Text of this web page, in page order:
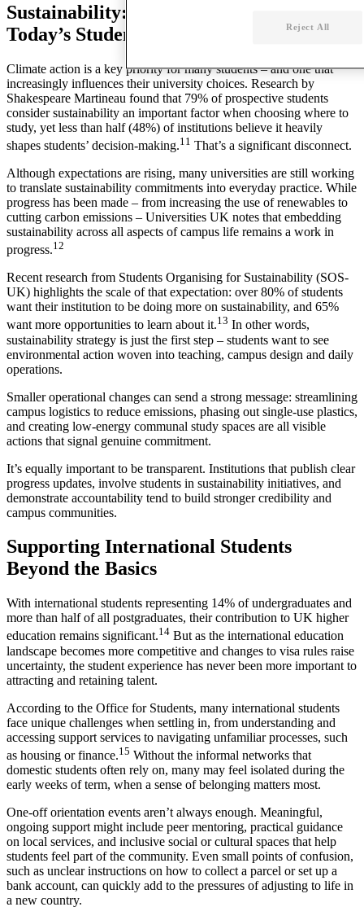
Sustainability: A Non-Negotiable for
Today’s Students
Climate action is a key priority for many students – and one that
increasingly influences their university choices. Research by
Shakespeare Martineau found that 79% of prospective students
consider sustainability an important factor when choosing where to
study, yet less than half (48%) of institutions believe it heavily
shapes students’ decision-making.11 That’s a significant disconnect.
Although expectations are rising, many universities are still working
to translate sustainability commitments into everyday practice. While
progress has been made – from increasing the use of renewables to
cutting carbon emissions – Universities UK notes that embedding
sustainability across all aspects of campus life remains a work in
progress.12
Recent research from Students Organising for Sustainability (SOS-
UK) highlights the scale of that expectation: over 80% of students
want their institution to be doing more on sustainability, and 65%
want more opportunities to learn about it.13 In other words,
sustainability strategy is just the first step – students want to see
environmental action woven into teaching, campus design and daily
operations.
Smaller operational changes can send a strong message: streamlining
campus logistics to reduce emissions, phasing out single-use plastics,
and creating low-energy communal study spaces are all visible
actions that signal genuine commitment.
It’s equally important to be transparent. Institutions that publish clear
progress updates, involve students in sustainability initiatives, and
demonstrate accountability tend to build stronger credibility and
campus communities.
Supporting International Students
Beyond the Basics
With international students representing 14% of undergraduates and
more than half of all postgraduates, their contribution to UK higher
education remains significant.14 But as the international education
landscape becomes more competitive and changes to visa rules raise
uncertainty, the student experience has never been more important to
attracting and retaining talent.
According to the Office for Students, many international students
face unique challenges when settling in, from understanding and
accessing support services to navigating unfamiliar processes, such
as housing or finance.15 Without the informal networks that
domestic students often rely on, many may feel isolated during the
early weeks of term, when a sense of belonging matters most.
One-off orientation events aren’t always enough. Meaningful,
ongoing support might include peer mentoring, practical guidance
on local services, and inclusive social or cultural spaces that help
students feel part of the community. Even small points of confusion,
such as unclear instructions on how to collect a parcel or set up a
bank account, can quickly add to the pressures of adjusting to life in
a new country.
Reject All